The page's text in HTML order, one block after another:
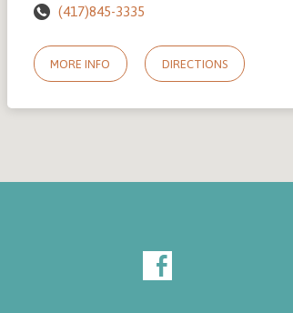
(417)845-3335
MORE INFO DIRECTIONS